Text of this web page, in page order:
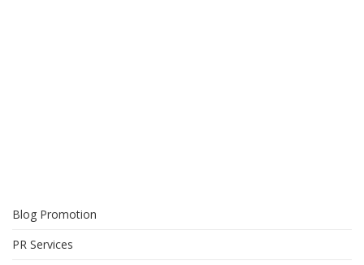
Blog Promotion
PR Services